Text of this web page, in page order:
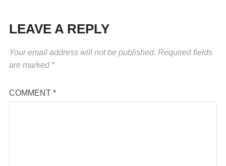
LEAVE A REPLY
Your email address will not be published. Required fields
are marked *
COMMENT *